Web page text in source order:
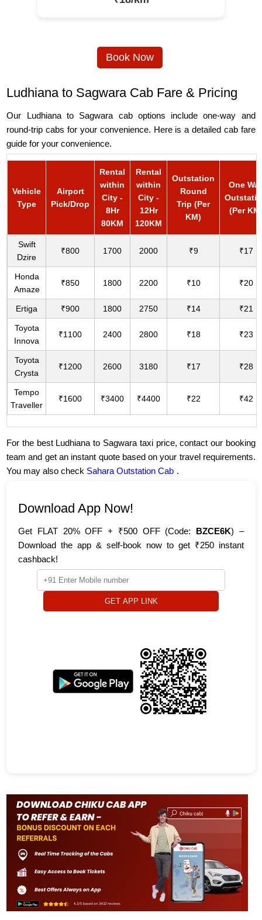
Book Now
Ludhiana to Sagwara Cab Fare & Pricing
Our Ludhiana to Sagwara cab options include one-way and
round-trip cabs for your convenience. Here is a detailed cab fare
guide for your convenience.
Vehicle
Type
Airport
Pick/Drop
Rental
within
City -
8Hr
80KM
Rental
within
City -
12Hr
120KM
Outstation
Round
Trip (Per
KM)
One
(Per
Swift
Dzire
₹800 1700 2000 ₹9 ₹17
Honda
Amaze
₹850 1800 2200 ₹10 ₹20
Ertiga ₹900 1800 2750 ₹14 ₹21
Toyota
Innova
₹1100 2400 2800 ₹18 ₹23
Toyota
Crysta
₹1200 2600 3180 ₹17 ₹28
Tempo
Traveller
₹1600 ₹3400 ₹4400 ₹22 ₹42
For the best Ludhiana to Sagwara taxi price, contact our booking
team and get an instant quote based on your travel requirements.
You may also check Sahara Outstation Cab .
Download App Now!
Get FLAT 20% OFF + ₹500 OFF (Code: BZCE6K) –
Download the app & self-book now to get ₹250 instant
cashback!
GET APP LINK